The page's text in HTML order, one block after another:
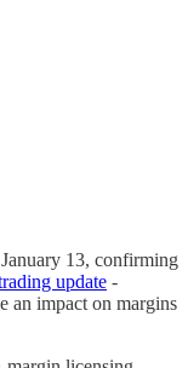
13, confirming
update -
an impact on margins